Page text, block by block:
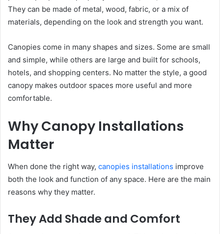
They can be made of metal, wood, fabric, or a mix of
materials, depending on the look and strength you want.
Canopies come in many shapes and sizes. Some are small
and simple, while others are large and built for schools,
hotels, and shopping centers. No matter the style, a good
canopy makes outdoor spaces more useful and more
comfortable.
Why Canopy Installations
Matter
When done the right way, canopies installations improve
both the look and function of any space. Here are the main
reasons why they matter.
They Add Shade and Comfort